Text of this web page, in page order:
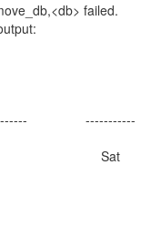
failed.
-----------
Sat
Time